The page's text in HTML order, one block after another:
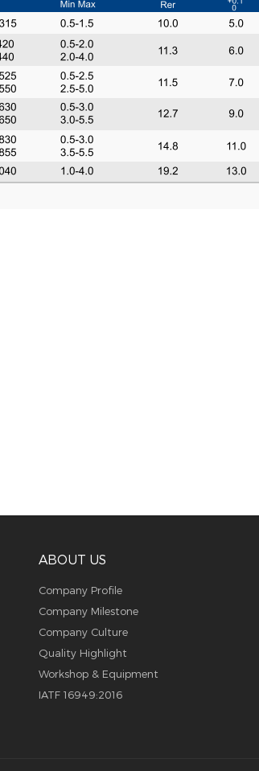
ABOUT US
Company Profile
Company Milestone
Company Culture
Quality Highlight
Workshop & Equipment
IATF 16949:2016